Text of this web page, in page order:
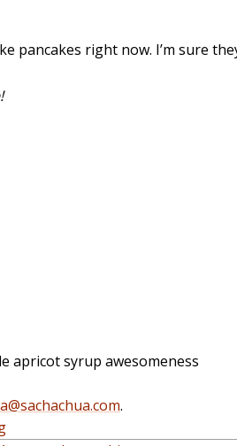
pancakes right now. I’m sure
apricot syrup awesomeness
.